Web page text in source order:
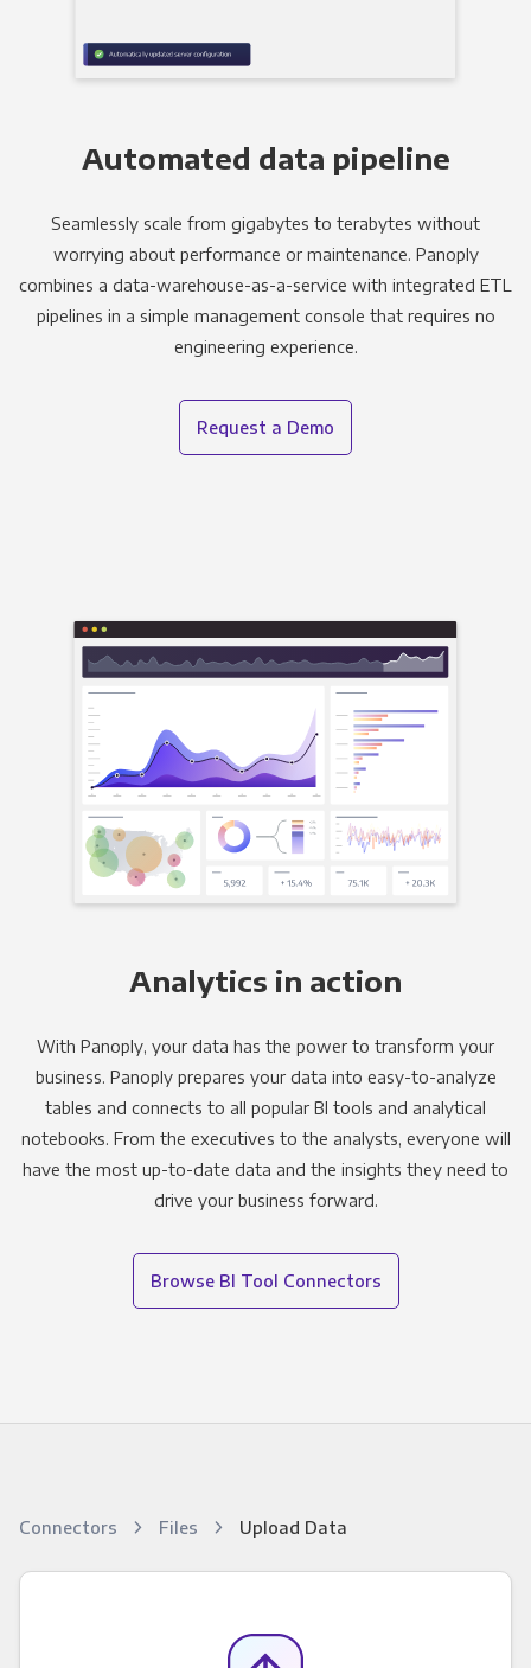
Automated data pipeline
Seamlessly scale from gigabytes to terabytes without
worrying about performance or maintenance. Panoply
combines a data-warehouse-as-a-service with integrated ETL
pipelines in a simple management console that requires no
engineering experience.
Request a Demo
Analytics in action
With Panoply, your data has the power to transform your
business. Panoply prepares your data into easy-to-analyze
tables and connects to all popular BI tools and analytical
notebooks. From the executives to the analysts, everyone will
have the most up-to-date data and the insights they need to
drive your business forward.
Browse BI Tool Connectors
Connectors Files Upload Data